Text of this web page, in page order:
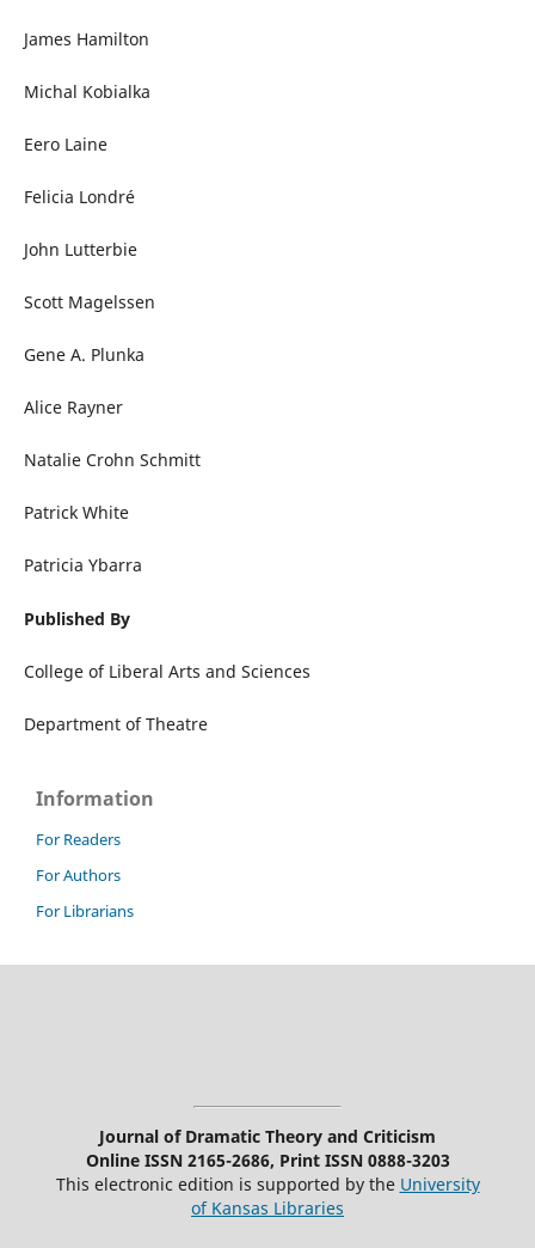
James Hamilton
Michal Kobialka
Eero Laine
Felicia Londré
John Lutterbie
Scott Magelssen
Gene A. Plunka
Alice Rayner
Natalie Crohn Schmitt
Patrick White
Patricia Ybarra
Published By
College of Liberal Arts and Sciences
Department of Theatre
Information
For Readers
For Authors
For Librarians
Journal of Dramatic Theory and Criticism
Online ISSN 2165-2686, Print ISSN 0888-3203
This electronic edition is supported by the University
of Kansas Libraries